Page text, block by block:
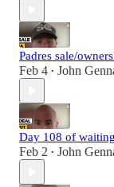
Padres sale/
Feb 4 • John
Day 108 of
Feb 2 • John